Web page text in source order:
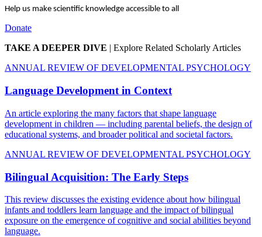
Help us make scientific knowledge accessible to all
Donate
TAKE A DEEPER DIVE | Explore Related Scholarly Articles
ANNUAL REVIEW OF DEVELOPMENTAL PSYCHOLOGY
Language Development in Context
An article exploring the many factors that shape language
development in children — including parental beliefs, the design of
educational systems, and broader political and societal factors.
ANNUAL REVIEW OF DEVELOPMENTAL PSYCHOLOGY
Bilingual Acquisition: The Early Steps
This review discusses the existing evidence about how bilingual
infants and toddlers learn language and the impact of bilingual
exposure on the emergence of cognitive and social abilities beyond
language.